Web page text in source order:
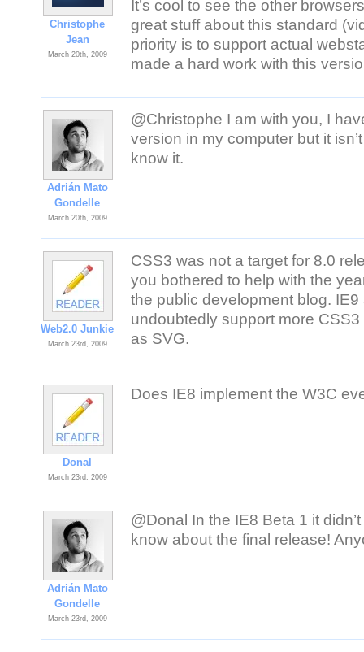
Christophe
Jean
March 20th, 2009
It’s cool to see the other
great stuff about this standard
priority is to support actual
made a hard work with this
Adrián Mato
Gondelle
March 20th, 2009
@Christophe I am with you, I
version in my computer but it
know it.
Web2.0 Junkie
March 23rd, 2009
CSS3 was not a target for 8.0
you bothered to help with the
the public development blog.
undoubtedly support more
as SVG.
Donal
March 23rd, 2009
Does IE8 implement the W3C
Adrián Mato
Gondelle
March 23rd, 2009
@Donal In the IE8 Beta 1 it
know about the final release!